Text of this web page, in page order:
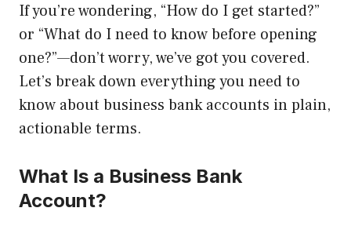
If you’re wondering, “How do I get started?”
or “What do I need to know before opening
one?”—don’t worry, we’ve got you covered.
Let’s break down everything you need to
know about business bank accounts in plain,
actionable terms.
What Is a Business Bank
Account?